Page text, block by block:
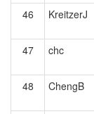
46 KreitzerJ
47
chc
48 ChengB